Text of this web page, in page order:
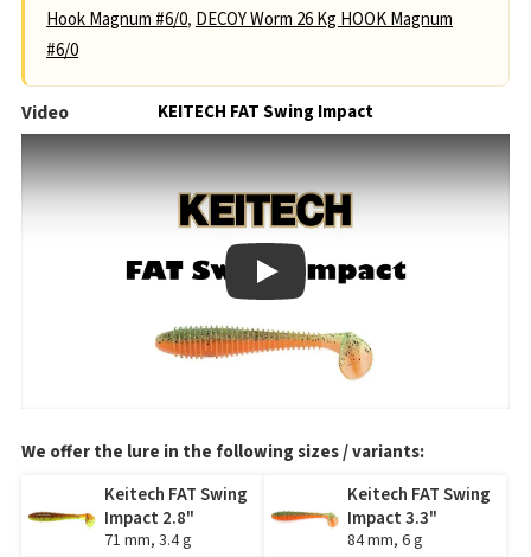
Video KEITECH FAT Swing Impact
Play
Hook Magnum #6/0, DECOY Worm 26 Kg HOOK Magnum
#6/0
We offer the lure in the following sizes / variants:
Keitech FAT Swing
Impact 2.8"
71 mm, 3.4 g
Keitech FAT Swing
Impact 3.3"
84 mm, 6 g